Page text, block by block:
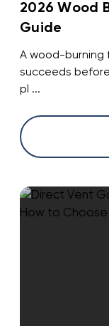
2026 Wood
Guide
A wood-burning
succeeds
pl ...